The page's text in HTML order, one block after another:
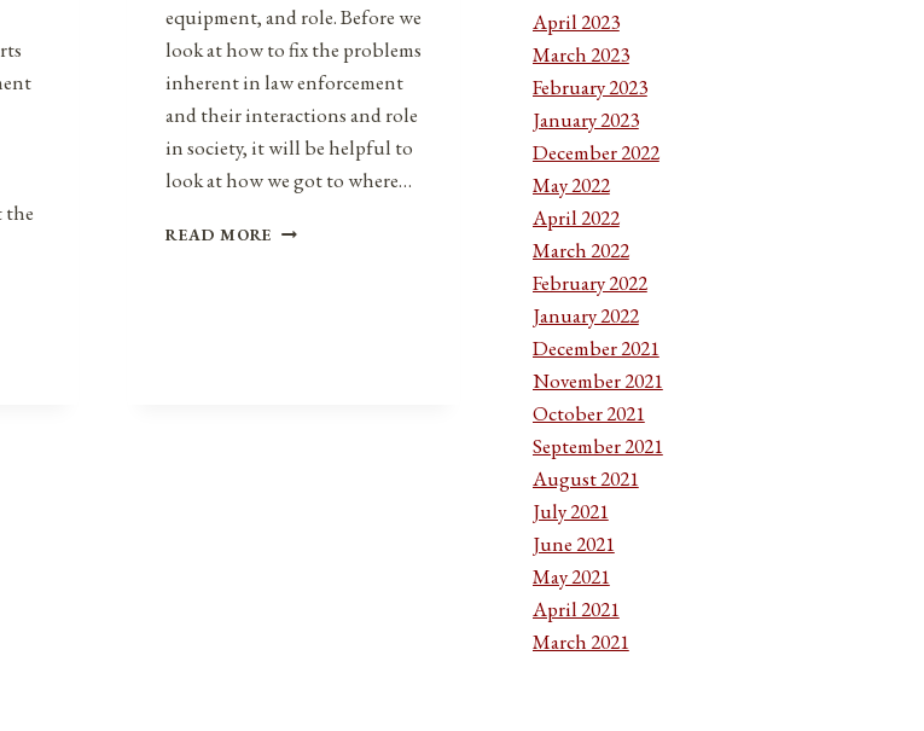
the
equipment, and role. Before we
look at how to fix the problems
inherent in law enforcement
and their interactions and role
in society, it will be helpful to
look at how we got to where…
READ MORE POLICE
April 2023
March 2023
February 2023
January 2023
December 2022
May 2022
April 2022
March 2022
February 2022
January 2022
December 2021
November 2021
October 2021
September 2021
August 2021
July 2021
June 2021
May 2021
April 2021
March 2021